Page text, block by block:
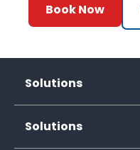
Book Now
Solutions
Solutions